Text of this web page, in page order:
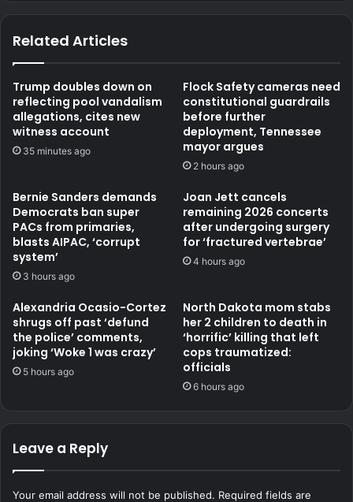
Related Articles
Trump doubles down on
reflecting pool vandalism
allegations, cites new
witness account
35 minutes ago
Flock Safety cameras need
constitutional guardrails
before further
deployment, Tennessee
mayor argues
2 hours ago
Bernie Sanders demands
Democrats ban super
PACs from primaries,
blasts AIPAC, ‘corrupt
system’
3 hours ago
Joan Jett cancels
remaining 2026 concerts
after undergoing surgery
for ‘fractured vertebrae’
4 hours ago
Alexandria Ocasio-Cortez
shrugs off past ‘defund
the police’ comments,
joking ‘Woke 1 was crazy’
5 hours ago
North Dakota mom stabs
her 2 children to death in
‘horrific’ killing that left
cops traumatized:
officials
6 hours ago
Leave a Reply
Your email address will not be published. Required fields are